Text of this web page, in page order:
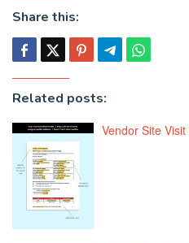
Share this:
Related posts:
Vendor Site